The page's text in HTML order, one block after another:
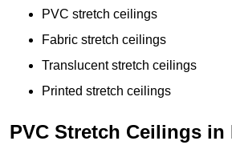
PVC stretch ceilings
Fabric stretch ceilings
Translucent stretch ceilings
Printed stretch ceilings
PVC Stretch Ceilings in